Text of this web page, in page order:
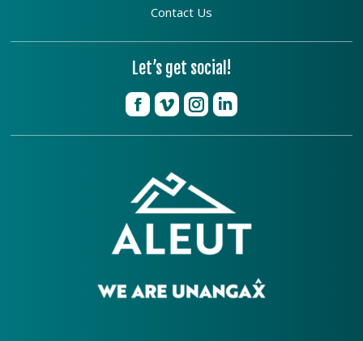
Contact Us
Let’s get social!